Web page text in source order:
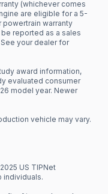
(whichever comes
are eligible for a 5-
warranty
reported as a sales
your dealer for
award information,
evaluated consumer
model year. Newer
vehicle may vary.
US TIPNet
individuals.